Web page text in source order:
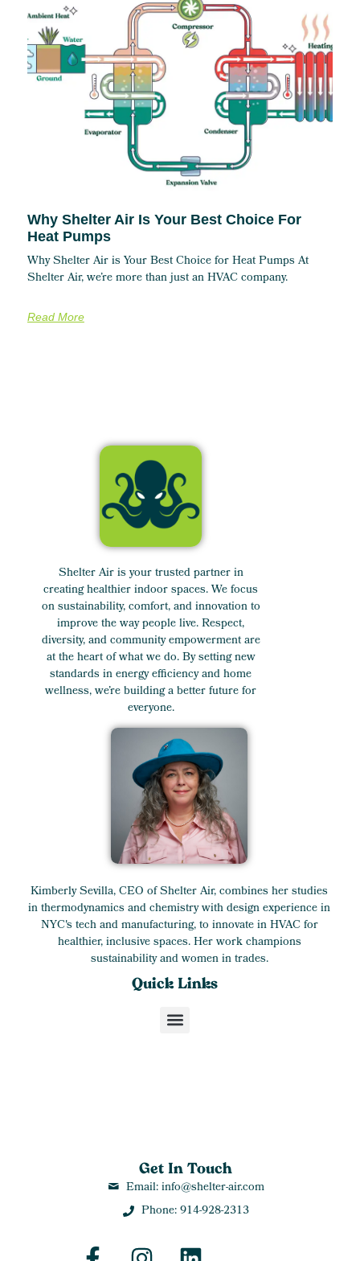
Why Shelter Air Is Your Best Choice For
Heat Pumps
Why Shelter Air is Your Best Choice for Heat Pumps At
Shelter Air, we’re more than just an HVAC company.
Read More
Shelter Air is your trusted partner in
creating healthier indoor spaces. We focus
on sustainability, comfort, and innovation to
improve the way people live. Respect,
diversity, and community empowerment are
at the heart of what we do. By setting new
standards in energy efficiency and home
wellness, we’re building a better future for
everyone.
Kimberly Sevilla, CEO of Shelter Air, combines her studies
in thermodynamics and chemistry with design experience in
NYC's tech and manufacturing, to innovate in HVAC for
healthier, inclusive spaces. Her work champions
sustainability and women in trades.
Get In Touch
Email: info@shelter-air.com
Phone: 914-928-2313
Quick Links